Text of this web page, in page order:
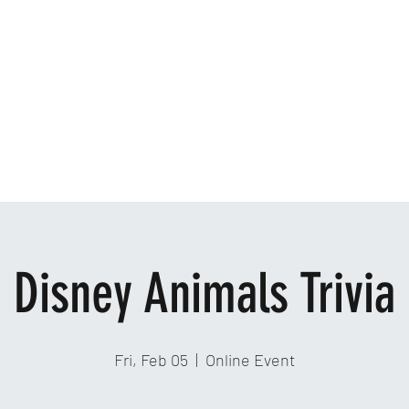
Disney Animals Trivia
Fri, Feb 05
  |
Online Event